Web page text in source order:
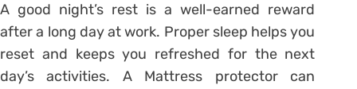
A good night’s rest is a well-earned reward
after a long day at work. Proper sleep helps you
reset and keeps you refreshed for the next
day’s activities. A Mattress protector can